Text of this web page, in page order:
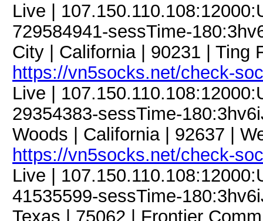
Live |
729584941-sessTime-
City | California | 90231 | Ting
https://vn5socks.net/check-
Live |
29354383-sessTime-
Woods | California | 92637 |
https://vn5socks.net/check-
Live |
41535599-sessTime-
Texas | 75062 | Frontier